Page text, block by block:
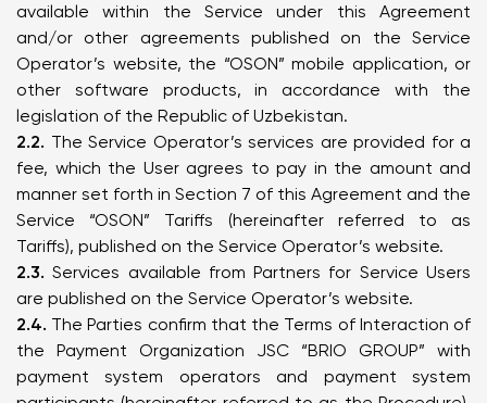
available within the Service under this Agreement
and/or other agreements published on the Service
Operator’s website, the “OSON” mobile application, or
other software products, in accordance with the
legislation of the Republic of Uzbekistan.
2.2. The Service Operator’s services are provided for a
fee, which the User agrees to pay in the amount and
manner set forth in Section 7 of this Agreement and the
Service “OSON” Tariffs (hereinafter referred to as
Tariffs), published on the Service Operator’s website.
2.3. Services available from Partners for Service Users
are published on the Service Operator’s website.
2.4. The Parties confirm that the Terms of Interaction of
the Payment Organization JSC “BRIO GROUP” with
payment system operators and payment system